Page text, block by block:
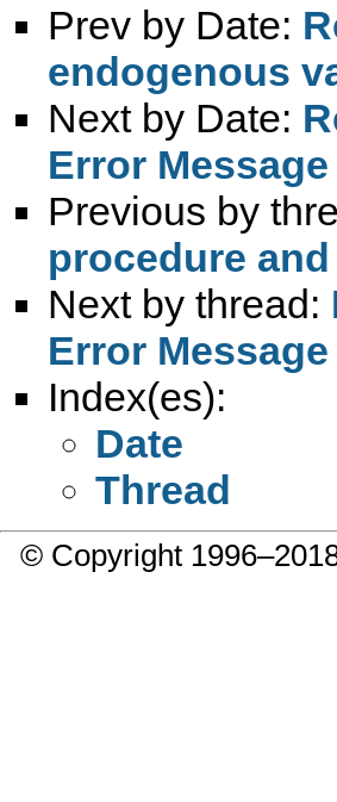
Prev by Date:
endogenous
Next by Date:
Error
Previous by
procedure
Next by thread:
Error
Index(es):
Date
Thread
© Copyright